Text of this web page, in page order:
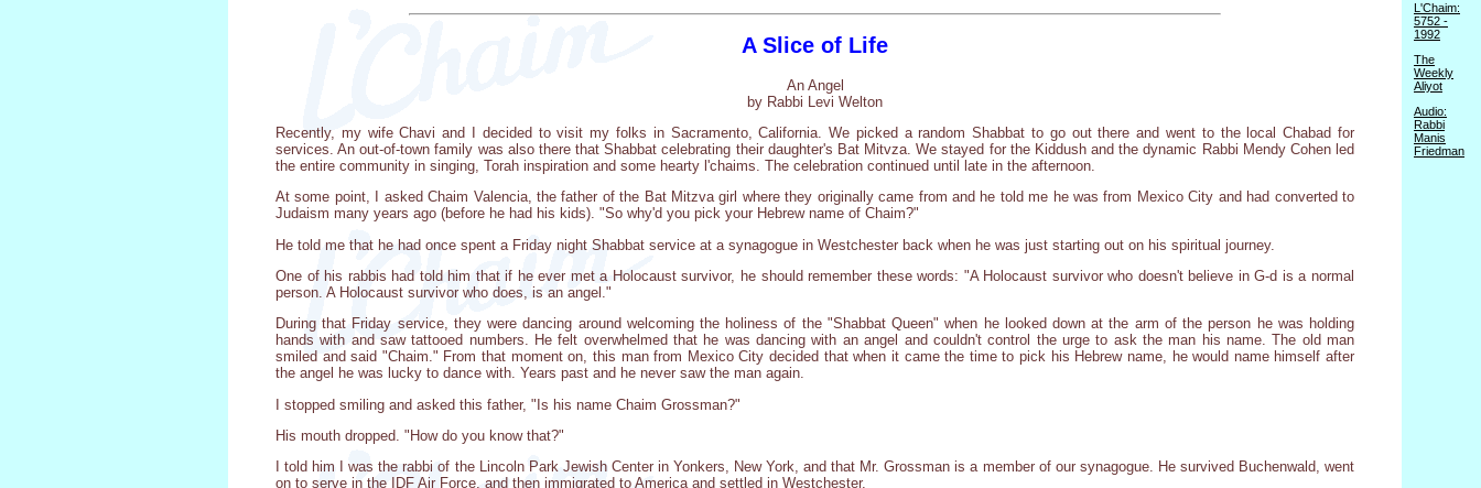
A Slice of Life
An Angel
by Rabbi Levi Welton
Recently, my wife Chavi and I decided to visit my folks in Sacramento, California. We picked a random Shabbat to go out there and went to the local Chabad for
services. An out-of-town family was also there that Shabbat celebrating their daughter's Bat Mitvza. We stayed for the Kiddush and the dynamic Rabbi Mendy Cohen led
the entire community in singing, Torah inspiration and some hearty l'chaims. The celebration continued until late in the afternoon.
At some point, I asked Chaim Valencia, the father of the Bat Mitzva girl where they originally came from and he told me he was from Mexico City and had converted to
Judaism many years ago (before he had his kids). "So why'd you pick your Hebrew name of Chaim?"
He told me that he had once spent a Friday night Shabbat service at a synagogue in Westchester back when he was just starting out on his spiritual journey.
One of his rabbis had told him that if he ever met a Holocaust survivor, he should remember these words: "A Holocaust survivor who doesn't believe in G-d is a normal
person. A Holocaust survivor who does, is an angel."
During that Friday service, they were dancing around welcoming the holiness of the "Shabbat Queen" when he looked down at the arm of the person he was holding
hands with and saw tattooed numbers. He felt overwhelmed that he was dancing with an angel and couldn't control the urge to ask the man his name. The old man
smiled and said "Chaim." From that moment on, this man from Mexico City decided that when it came the time to pick his Hebrew name, he would name himself after
the angel he was lucky to dance with. Years past and he never saw the man again.
I stopped smiling and asked this father, "Is his name Chaim Grossman?"
His mouth dropped. "How do you know that?"
I told him I was the rabbi of the Lincoln Park Jewish Center in Yonkers, New York, and that Mr. Grossman is a member of our synagogue. He survived Buchenwald, went
on to serve in the IDF Air Force, and then immigrated to America and settled in Westchester.
L'Chaim:
5752 -
1992
The
Weekly
Aliyot
Audio:
Rabbi
Manis
Friedman